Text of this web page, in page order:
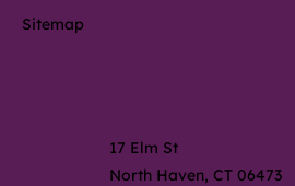
17 Elm St
North Haven, CT 06473
Sitemap